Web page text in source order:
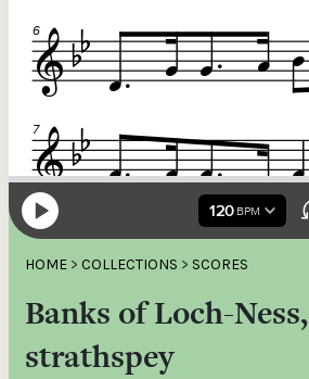
HOME > COLLECTIONS > SCORES
Banks of Loch-Ness,
strathspey